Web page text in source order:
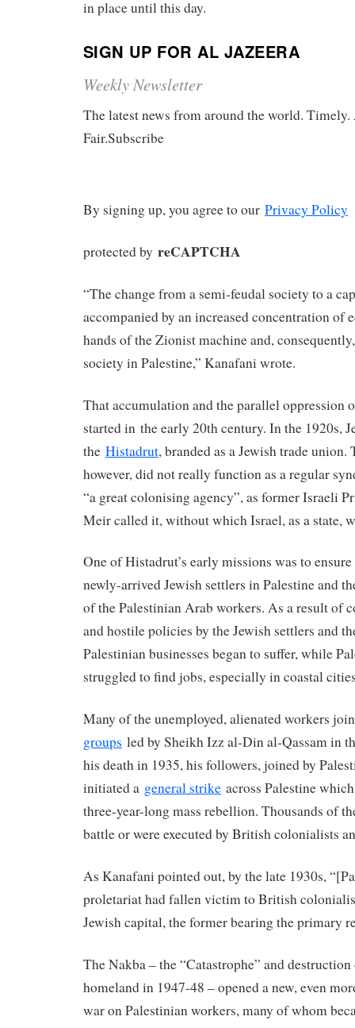
in place until this day.
SIGN UP FOR AL JAZEERA
Weekly Newsletter
The latest news from around the world. Timely.
Fair.Subscribe
By signing up, you agree to our Privacy Policy
protected by reCAPTCHA
“The change from a semi-feudal society to a
accompanied by an increased concentration of
hands of the Zionist machine and,
society in Palestine,” Kanafani wrote.
That accumulation and the parallel oppression
started in the early 20th century. In the 1920s,
the Histadrut, branded as a Jewish trade union.
however, did not really function as a regular
“a great colonising agency”, as former Israeli
Meir called it, without which Israel, as a state,
One of Histadrut’s early missions was to
newly-arrived Jewish settlers in Palestine and
of the Palestinian Arab workers. As a result of
and hostile policies by the Jewish settlers and
Palestinian businesses began to suffer, while
struggled to find jobs, especially in coastal
Many of the unemployed, alienated workers
groups led by Sheikh Izz al-Din al-Qassam in
his death in 1935, his followers, joined by
initiated a general strike across Palestine
three-year-long mass rebellion. Thousands of
battle or were executed by British colonialists
As Kanafani pointed out, by the late 1930s,
proletariat had fallen victim to British
Jewish capital, the former bearing the primary
The Nakba – the “Catastrophe” and
homeland in 1947-48 – opened a new, even
war on Palestinian workers, many of whom